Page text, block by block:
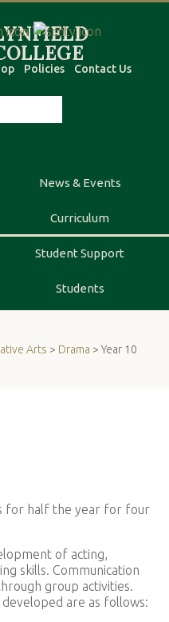
Policies Contact Us
News & Events
Curriculum
Student Support
Students
Arts > Drama > Year 10
for half the year for four
of acting,
skills. Communication
group activities.
are as follows: